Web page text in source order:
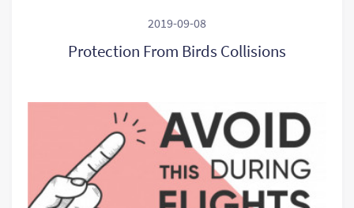
2019-09-08
Protection From Birds Collisions